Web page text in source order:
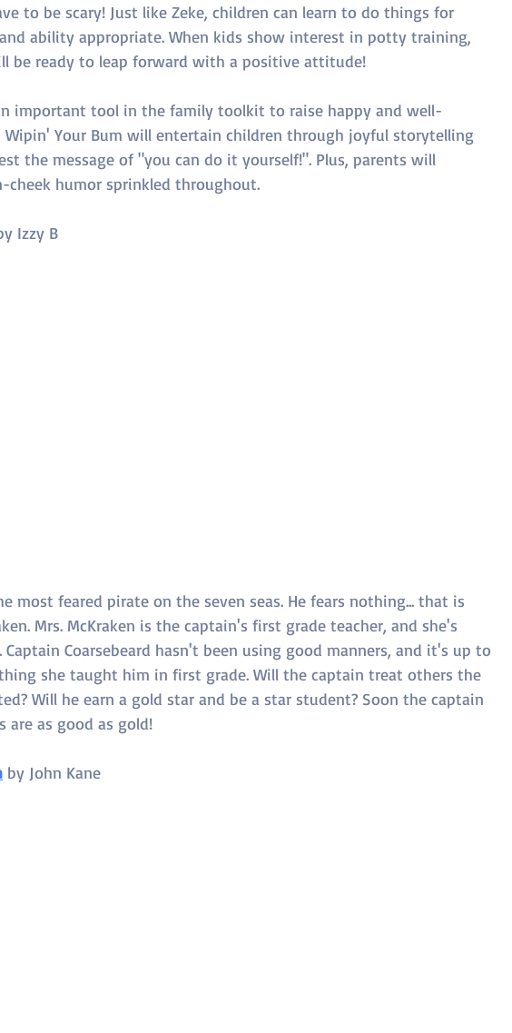
to be scary! Just like Zeke, children can learn to do things for
ability appropriate. When kids show interest in potty training,
be ready to leap forward with a positive attitude!
important tool in the family toolkit to raise happy and well-
Wipin' Your Bum will entertain children through joyful storytelling
the message of "you can do it yourself!". Plus, parents will
humor sprinkled throughout.
Izzy B
most feared pirate on the seven seas. He fears nothing... that is
Mrs. McKraken is the captain's first grade teacher, and she's
Coarsebeard hasn't been using good manners, and it's up to
she taught him in first grade. Will the captain treat others the
Will he earn a gold star and be a star student? Soon the captain
are as good as gold!
by John Kane